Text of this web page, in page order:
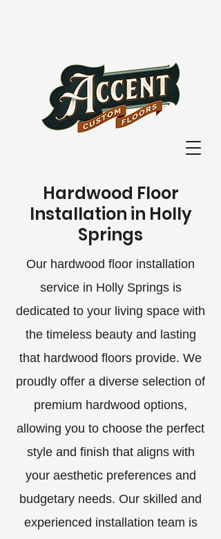
Hardwood Floor
Installation in Holly
Springs
Our hardwood floor installation
service in Holly Springs is
dedicated to your living space with
the timeless beauty and lasting
that hardwood floors provide. We
proudly offer a diverse selection of
premium hardwood options,
allowing you to choose the perfect
style and finish that aligns with
your aesthetic preferences and
budgetary needs. Our skilled and
experienced installation team is